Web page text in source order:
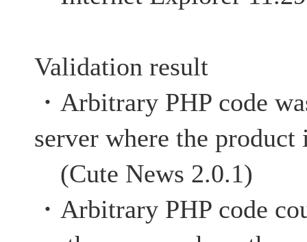
Validation result
・Arbitrary PHP code
server where the product
(Cute News 2.0.1)
・Arbitrary PHP code